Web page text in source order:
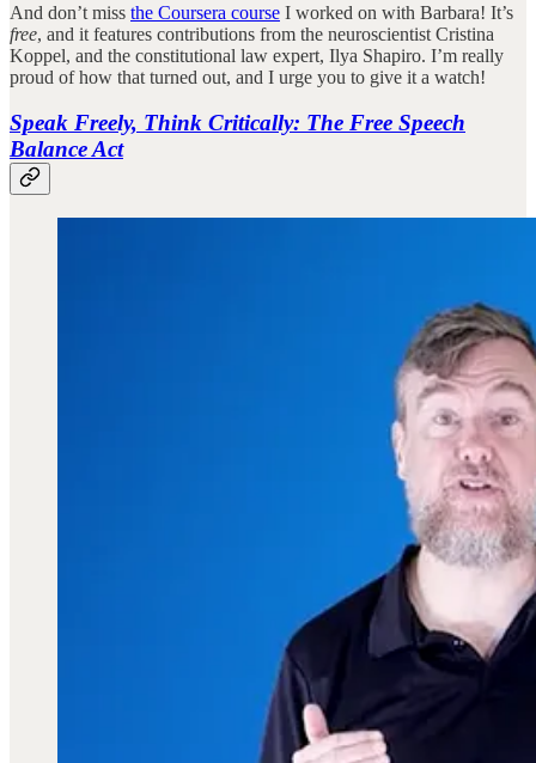
And don’t miss the Coursera course I worked on with Barbara! It’s
free, and it features contributions from the neuroscientist Cristina
Koppel, and the constitutional law expert, Ilya Shapiro. I’m really
proud of how that turned out, and I urge you to give it a watch!
Speak Freely, Think Critically: The Free Speech
Balance Act